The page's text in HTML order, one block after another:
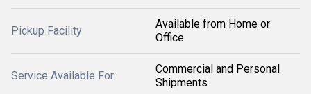
Pickup Facility
Available from Home or
Office
Service Available For
Commercial and Personal
Shipments